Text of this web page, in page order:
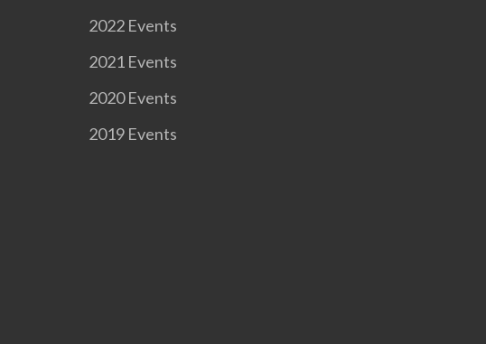
2022 Events
2021 Events
2020 Events
2019 Events